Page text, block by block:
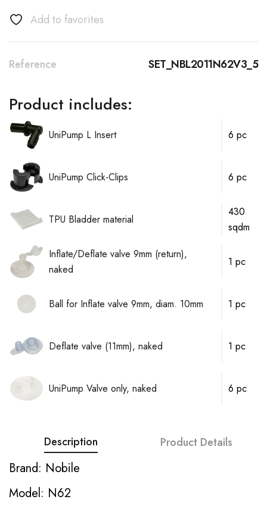
Add to favorites
Reference SET_NBL2011N62V3_5
Product includes:
UniPump L Insert 6 pc
UniPump Click-Clips 6 pc
TPU Bladder material
430
sqdm
Inflate/Deflate valve 9mm (return),
naked
1 pc
Ball for Inflate valve 9mm, diam. 10mm 1 pc
Deflate valve (11mm), naked 1 pc
UniPump Valve only, naked 6 pc
Description Product Details
Brand: Nobile
Model: N62